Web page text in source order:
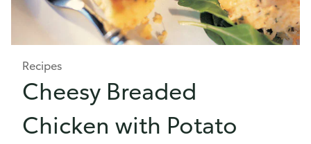
Recipes
Cheesy Breaded
Chicken with Potato